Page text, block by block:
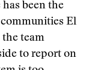
been the
El
team
to report on